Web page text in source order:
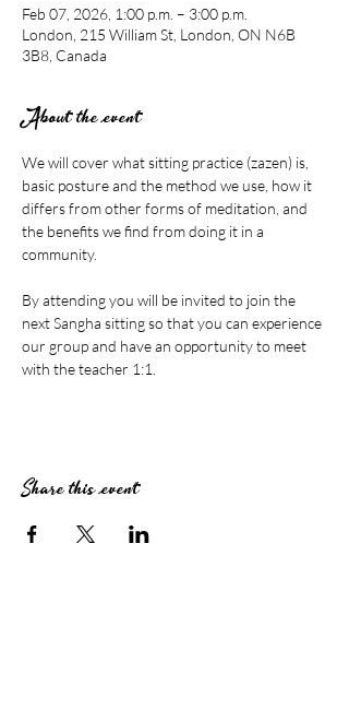
Feb 07, 2026, 1:00 p.m. – 3:00 p.m.
London, 215 William St, London, ON N6B
3B8, Canada
About the event
We will cover what sitting practice (zazen) is,
basic posture and the method we use, how it
differs from other forms of meditation, and
the benefits we find from doing it in a
community.
By attending you will be invited to join the
next Sangha sitting so that you can experience
our group and have an opportunity to meet
with the teacher 1:1.
Share this event